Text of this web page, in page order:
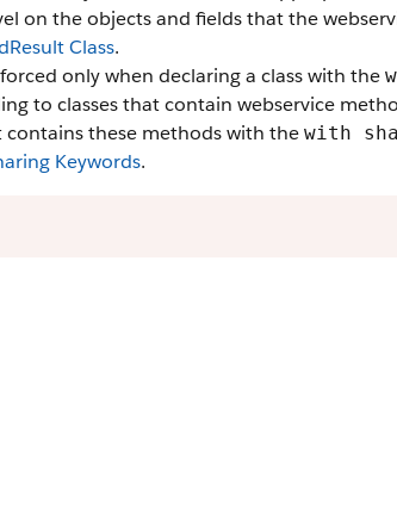
on the objects and fields that the
Class.
only when declaring a class with the
to classes that contain webservice
contains these methods with the with
Keywords.